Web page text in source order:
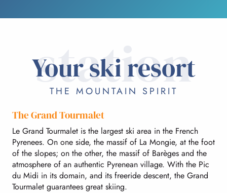
station
Your ski resort
THE MOUNTAIN SPIRIT
The Grand Tourmalet
Le Grand Tourmalet is the largest ski area in the French
Pyrenees. On one side, the massif of La Mongie, at the foot
of the slopes; on the other, the massif of Barèges and the
atmosphere of an authentic Pyrenean village. With the Pic
du Midi in its domain, and its freeride descent, the Grand
Tourmalet guarantees great skiing.